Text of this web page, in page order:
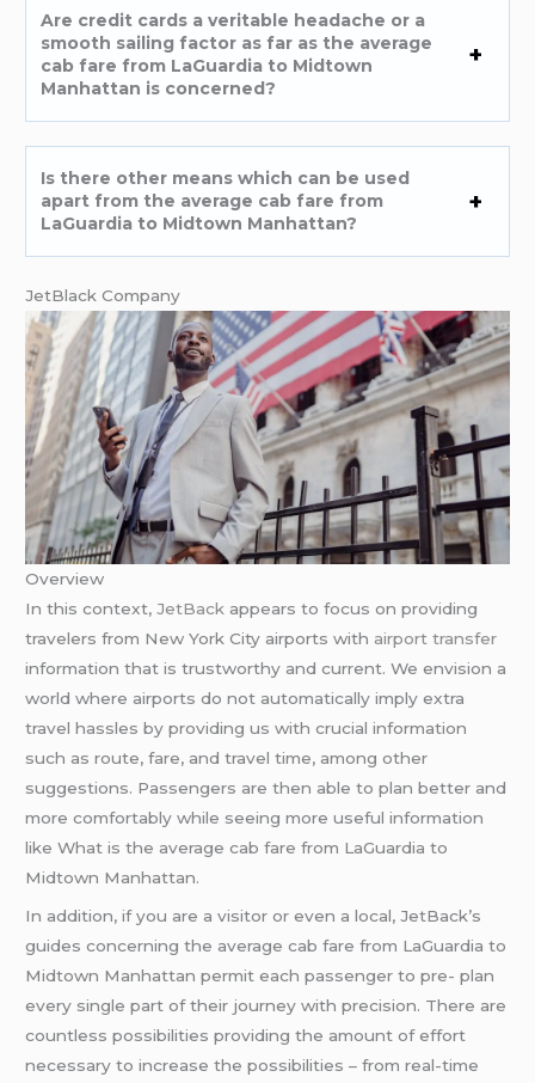
Are credit cards a veritable headache or a
smooth sailing factor as far as the average
cab fare from LaGuardia to Midtown
Manhattan is concerned?
Is there other means which can be used
apart from the average cab fare from
LaGuardia to Midtown Manhattan?
JetBlack Company
Overview
In this context,JetBack appears to focus on providing
travelers from New York City airports with airport transfer
information that is trustworthy and current. We envision a
world where airports do not automatically imply extra
travel hassles by providing us with crucial information
such as route, fare, and travel time, among other
suggestions. Passengers are then able to plan better and
more comfortably while seeing more useful information
like What is the average cab fare from LaGuardia to
Midtown Manhattan.
In addition, if you are a visitor or even a local, JetBack’s
guides concerning the average cab fare from LaGuardia to
Midtown Manhattan permit each passenger to pre- plan
every single part of their journey with precision. There are
countless possibilities providing the amount of effort
necessary to increase the possibilities – from real-time